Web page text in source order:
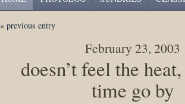
« previous entry
February 23, 2003
doesn’t feel the
time go by